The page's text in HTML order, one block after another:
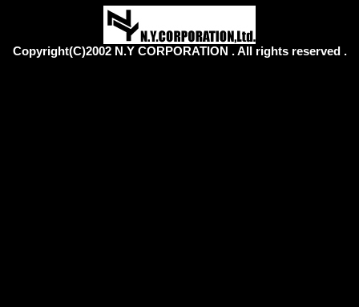
Copyright(C)2002 N.Y CORPORATION . All rights reserved .